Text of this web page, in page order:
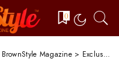
0
Magazine> Exclusives